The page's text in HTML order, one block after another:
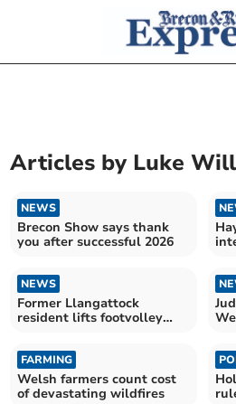
Articles by Luke
NEWS
Brecon Show says thank
you after successful 2026
NEWS
Former Llangattock
resident lifts footvolley
FARMING
Welsh farmers count cost
of devastating wildfires